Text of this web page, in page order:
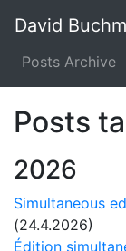
David
Posts Archive
Posts
2026
Simultaneous
(24.4.2026)
Édition